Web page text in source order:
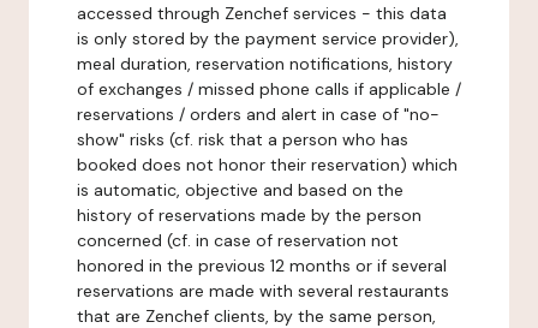
accessed through Zenchef services - this data
is only stored by the payment service provider),
meal duration, reservation notifications, history
of exchanges / missed phone calls if applicable /
reservations / orders and alert in case of "no-
show" risks (cf. risk that a person who has
booked does not honor their reservation) which
is automatic, objective and based on the
history of reservations made by the person
concerned (cf. in case of reservation not
honored in the previous 12 months or if several
reservations are made with several restaurants
that are Zenchef clients, by the same person,